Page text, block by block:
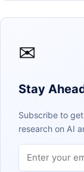
✉
Stay
Subscribe to
research on AI